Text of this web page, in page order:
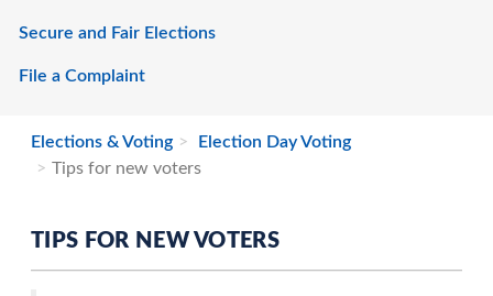
Secure and Fair Elections
File a Complaint
Elections & Voting
Election Day Voting
Tips for new voters
TIPS FOR NEW VOTERS